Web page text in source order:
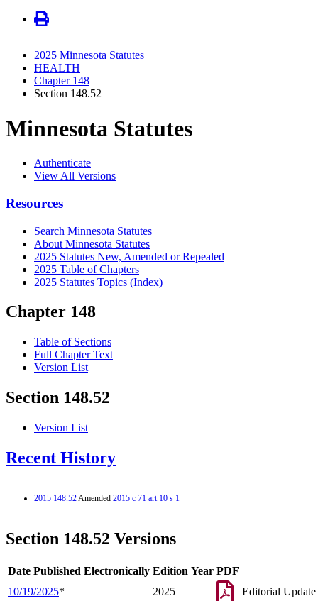
2025 Minnesota Statutes
HEALTH
Chapter 148
Section 148.52
Minnesota Statutes
Authenticate
View All Versions
Resources
Search Minnesota Statutes
About Minnesota Statutes
2025 Statutes New, Amended or Repealed
2025 Table of Chapters
2025 Statutes Topics (Index)
Chapter 148
Table of Sections
Full Chapter Text
Version List
Section 148.52
Version List
Recent History
2015 148.52Amended 2015 c 71 art 10 s 1
Section 148.52 Versions
Date Published Electronically Edition Year PDF
10/19/2025* 2025 Editorial Update